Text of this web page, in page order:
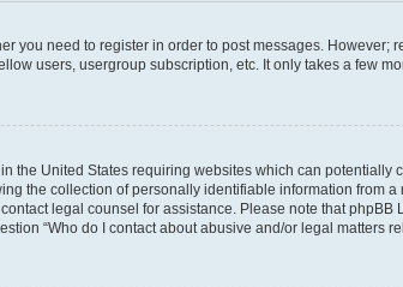
you need to register in order to post messages.
users, usergroup subscription, etc. It only takes a few
the United States requiring websites which can
the collection of personally identifiable information from
legal counsel for assistance. Please note that
“Who do I contact about abusive and/or legal matters